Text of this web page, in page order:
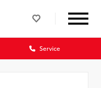
Service